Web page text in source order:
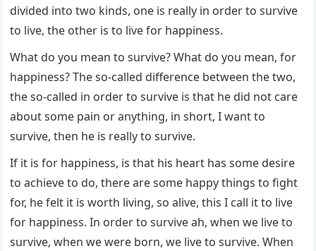
divided into two kinds, one is really in order to survive
to live, the other is to live for happiness.
What do you mean to survive? What do you mean, for
happiness? The so-called difference between the two,
the so-called in order to survive is that he did not care
about some pain or anything, in short, I want to
survive, then he is really to survive.
If it is for happiness, is that his heart has some desire
to achieve to do, there are some happy things to fight
for, he felt it is worth living, so alive, this I call it to live
for happiness. In order to survive ah, when we live to
survive, when we were born, we live to survive. When